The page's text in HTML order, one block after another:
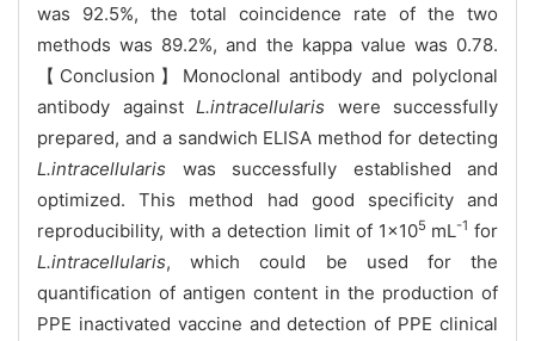
was 92.5%, the total coincidence rate of the two
methods was 89.2%, and the kappa value was 0.78.
【Conclusion】Monoclonal antibody and polyclonal
antibody against L.intracellularis were successfully
prepared, and a sandwich ELISA method for detecting
L.intracellularis was successfully established and
optimized. This method had good specificity and
reproducibility, with a detection limit of 1×105 mL-1 for
L.intracellularis, which could be used for the
quantification of antigen content in the production of
PPE inactivated vaccine and detection of PPE clinical